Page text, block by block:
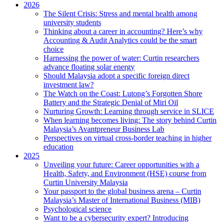
2026
The Silent Crisis: Stress and mental health among
university students
Thinking about a career in accounting? Here’s why
Accounting & Audit Analytics could be the smart
choice
Harnessing the power of water: Curtin researchers
advance floating solar energy
Should Malaysia adopt a specific foreign direct
investment law?
The Watch on the Coast: Lutong’s Forgotten Shore
Battery and the Strategic Denial of Miri Oil
Nurturing Growth: Learning through service in SLICE
When learning becomes living: The story behind Curtin
Malaysia’s Avantpreneur Business Lab
Perspectives on virtual cross-border teaching in higher
education
2025
Unveiling your future: Career opportunities with a
Health, Safety, and Environment (HSE) course from
Curtin University Malaysia
Your passport to the global business arena – Curtin
Malaysia’s Master of International Business (MIB)
Psychological science
Want to be a cybersecurity expert? Introducing